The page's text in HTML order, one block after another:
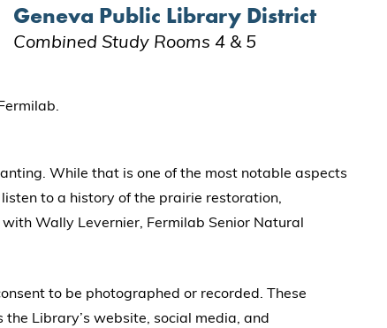
Geneva Public Library District
Combined Study Rooms 4 & 5
While that is one of the most notable aspects
to a history of the prairie restoration,
Wally Levernier, Fermilab Senior Natural
to be photographed or recorded. These
Library’s website, social media, and